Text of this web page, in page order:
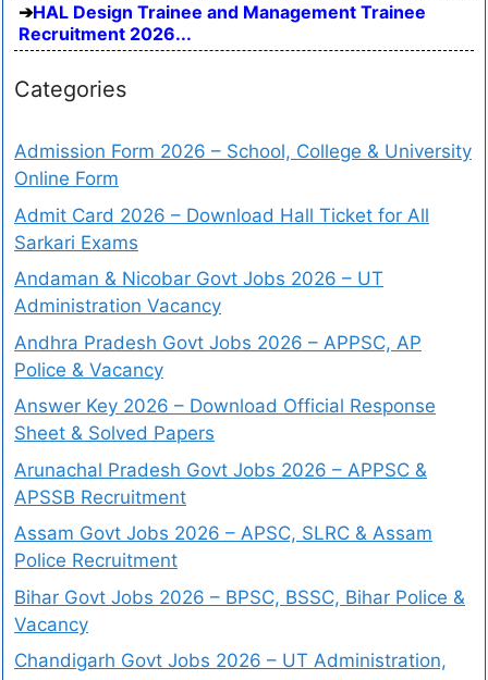
HAL Design Trainee and Management Trainee
Recruitment 2026...
Categories
Admission Form 2026 – School, College & University
Online Form
Admit Card 2026 – Download Hall Ticket for All
Sarkari Exams
Andaman & Nicobar Govt Jobs 2026 – UT
Administration Vacancy
Andhra Pradesh Govt Jobs 2026 – APPSC, AP
Police & Vacancy
Answer Key 2026 – Download Official Response
Sheet & Solved Papers
Arunachal Pradesh Govt Jobs 2026 – APPSC &
APSSB Recruitment
Assam Govt Jobs 2026 – APSC, SLRC & Assam
Police Recruitment
Bihar Govt Jobs 2026 – BPSC, BSSC, Bihar Police &
Vacancy
Chandigarh Govt Jobs 2026 – UT Administration,